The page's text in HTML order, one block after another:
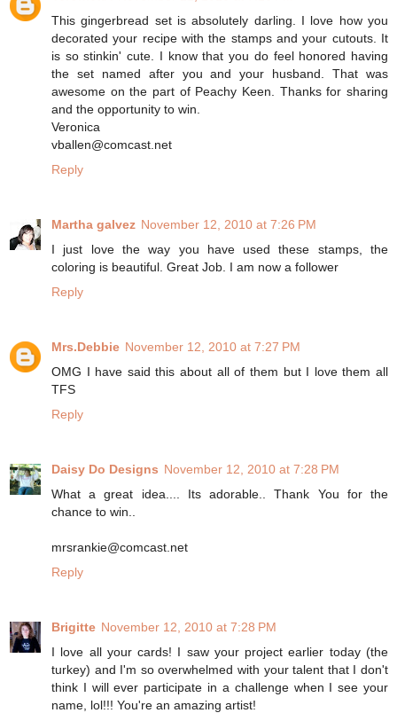
This gingerbread set is absolutely darling. I love how you
decorated your recipe with the stamps and your cutouts. It
is so stinkin' cute. I know that you do feel honored having
the set named after you and your husband. That was
awesome on the part of Peachy Keen. Thanks for sharing
and the opportunity to win.
Veronica
vballen@comcast.net
Reply
Martha galvez November 12, 2010 at 7:26 PM
I just love the way you have used these stamps, the
coloring is beautiful. Great Job. I am now a follower
Reply
Mrs.Debbie November 12, 2010 at 7:27 PM
OMG I have said this about all of them but I love them all
TFS
Reply
Daisy Do Designs November 12, 2010 at 7:28 PM
What a great idea.... Its adorable.. Thank You for the
chance to win..
mrsrankie@comcast.net
Reply
Brigitte November 12, 2010 at 7:28 PM
I love all your cards! I saw your project earlier today (the
turkey) and I'm so overwhelmed with your talent that I don't
think I will ever participate in a challenge when I see your
name, lol!!! You're an amazing artist!